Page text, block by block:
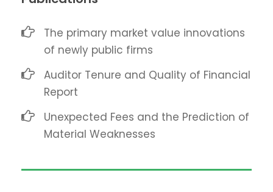
The primary market value innovations
of newly public firms
Auditor Tenure and Quality of Financial
Report
Unexpected Fees and the Prediction of
Material Weaknesses